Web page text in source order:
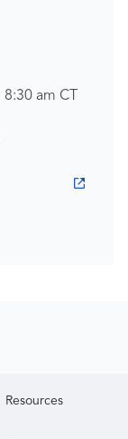
8:30 am CT
Resources